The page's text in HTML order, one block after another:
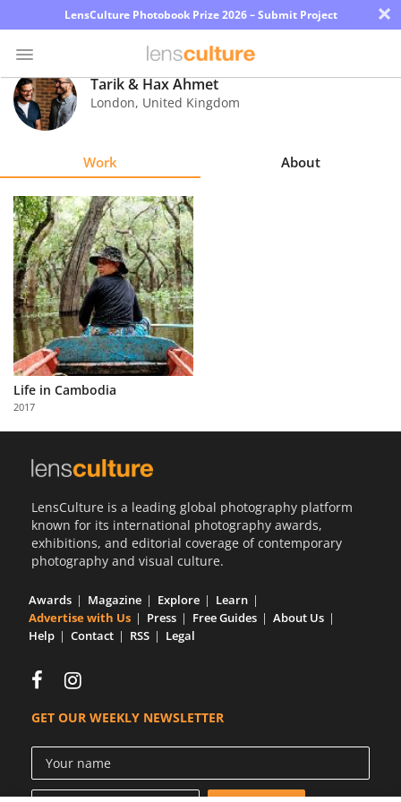
LensCulture Photobook Prize 2026 – Submit Project ×
Photo
Contest
Explore
Learn
About
Us
Partner
with
Us
Tarik & Hax Ahmet
London, United Kingdom
Work About
Life in Cambodia
2017
LensCulture is a leading global photography platform
known for its international photography awards,
exhibitions, and editorial coverage of contemporary
photography and visual culture.
Awards Magazine Explore
Learn
Advertise with Us
Press Free Guides
About Us
Help
Contact RSS Legal
GET OUR WEEKLY NEWSLETTER